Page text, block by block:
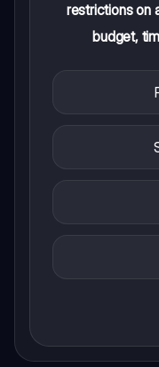
restrictions on
budget,